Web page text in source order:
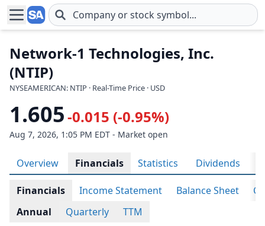
Skip to main content
Network-1 Technologies, Inc.
(NTIP)
NYSEAMERICAN: NTIP · Real-Time Price · USD
1.605-0.015 (-0.95%)
Aug 7, 2026, 1:05 PM EDT - Market open
Overview Financials Statistics Dividends
Financials Income Statement Balance Sheet
Annual
Quarterly TTM